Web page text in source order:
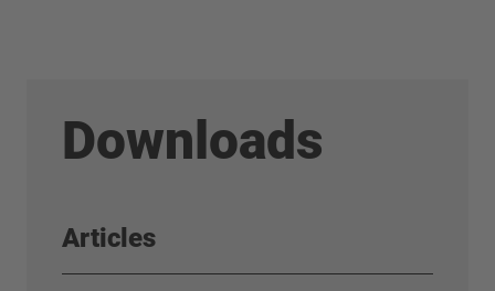
Downloads
Articles